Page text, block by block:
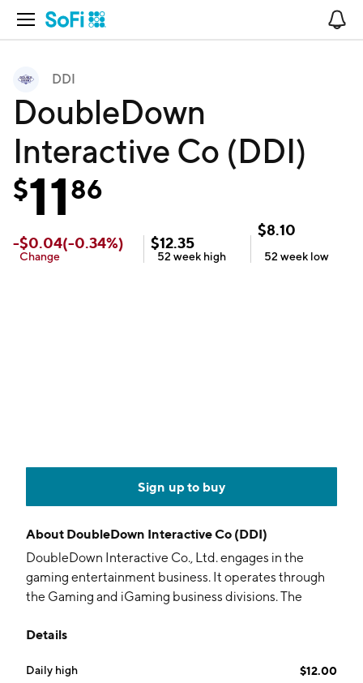
Open Navigation
DDI
DoubleDown
Interactive Co (DDI)
$1186
-$0.04(-0.34%)
Change
$12.35
52 week high
$8.10
52 week low
Sign up to buy
About DoubleDown Interactive Co (DDI)
DoubleDown Interactive Co., Ltd. engages in the
gaming entertainment business. It operates through
the Gaming and iGaming business divisions. The
social casinos and casual games. The iGaming business
license-based online casinos. The company was
Details
Daily high $12.00